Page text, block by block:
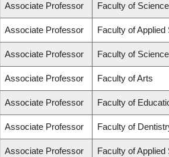
Associate Professor Faculty of Science
Associate Professor Faculty of Applied
Associate Professor Faculty of Science
Associate Professor Faculty of Arts
Associate Professor Faculty of
Associate Professor Faculty of
Associate Professor Faculty of Applied